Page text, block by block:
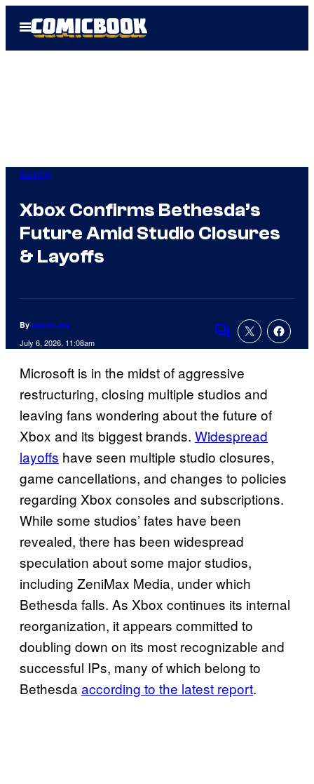
Open
Menu
Gaming
Xbox Confirms Bethesda’s
Future Amid Studio Closures
& Layoffs
By Justin Joy
July 6, 2026, 11:08am
Comments
Microsoft is in the midst of aggressive
restructuring, closing multiple studios and
leaving fans wondering about the future of
Xbox and its biggest brands. Widespread
layoffs have seen multiple studio closures,
game cancellations, and changes to policies
regarding Xbox consoles and subscriptions.
While some studios’ fates have been
revealed, there has been widespread
speculation about some major studios,
including ZeniMax Media, under which
Bethesda falls. As Xbox continues its internal
reorganization, it appears committed to
doubling down on its most recognizable and
successful IPs, many of which belong to
Bethesdaaccording to the latest report.